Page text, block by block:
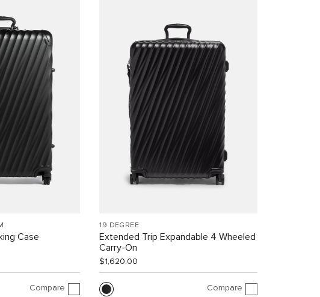
Case
Compare
19 DEGREE
Extended Trip Expandable 4 Wheeled
Carry-On
$1,620.00
Compare